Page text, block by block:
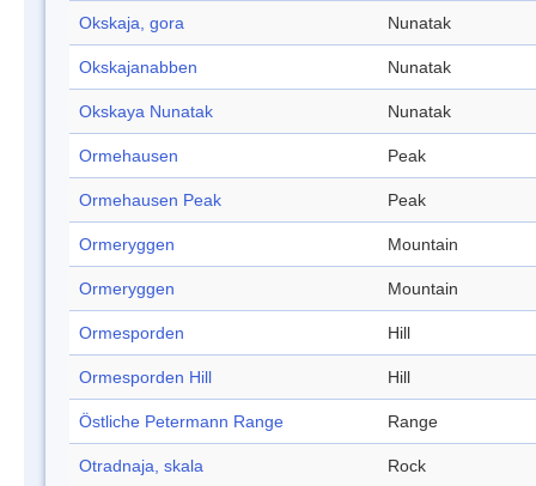
Okskaja, gora Nunatak
Okskajanabben Nunatak
Okskaya Nunatak Nunatak
Ormehausen Peak
Ormehausen Peak Peak
Ormeryggen Mountain
Ormeryggen Mountain
Ormesporden Hill
Ormesporden Hill Hill
Östliche Petermann Range Range
Otradnaja, skala Rock